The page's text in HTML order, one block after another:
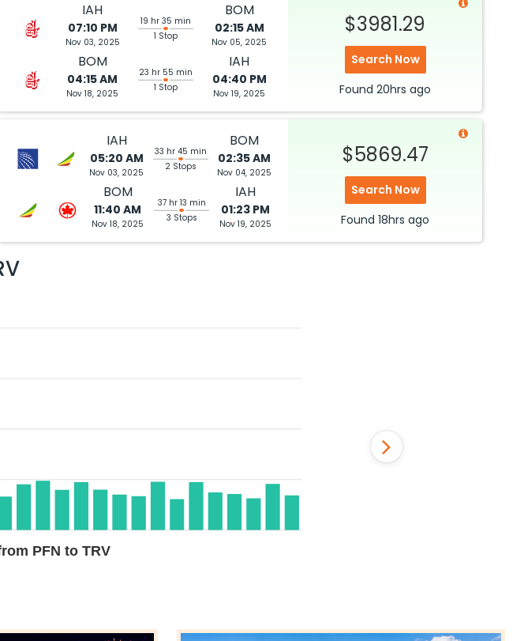
IAH
07:10 PM
Nov 03, 2025
19 hr 35 min
1 Stop
BOM
02:15 AM
Nov 05, 2025
BOM
04:15 AM
Nov 18, 2025
23 hr 55 min
1 Stop
IAH
04:40 PM
Nov 19, 2025
$3981.29
Search Now
Found 20hrs ago
IAH
05:20 AM
Nov 03, 2025
33 hr 45 min
2 Stops
BOM
02:35 AM
Nov 04, 2025
BOM
11:40 AM
Nov 18, 2025
37 hr 13 min
3 Stops
IAH
01:23 PM
Nov 19, 2025
$5869.47
Search Now
Found 18hrs ago
PFN to TRV